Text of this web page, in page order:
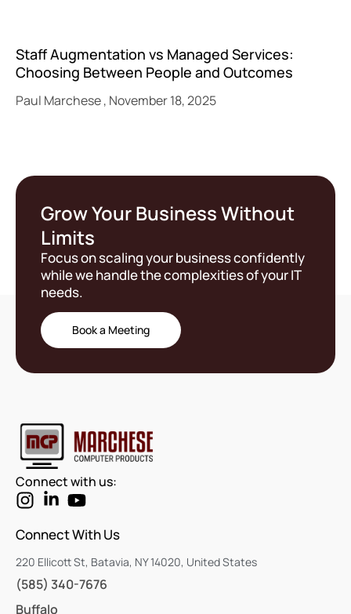
Staff Augmentation vs Managed Services:
Choosing Between People and Outcomes
Paul Marchese November 18, 2025
Grow Your Business Without
Limits
Focus on scaling your business confidently
while we handle the complexities of your IT
needs.
Book a Meeting
Connect with us:
Connect With Us
220 Ellicott St, Batavia, NY 14020, United States
(585) 340-7676
Buffalo